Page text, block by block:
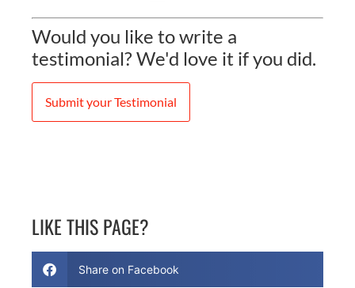
Would you like to write a
testimonial? We'd love it if you did.
Submit your Testimonial
LIKE THIS PAGE?
Share on Facebook